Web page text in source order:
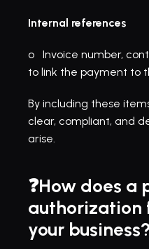
Internal references
o   Invoice number,
to link the payment to
By including these
clear, compliant, and
arise.
❓How does a
authorization
your business?